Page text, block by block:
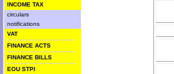
INCOME TAX
circulars
notifications
VAT
FINANCE ACTS
FINANCE BILLS
EOU STPI